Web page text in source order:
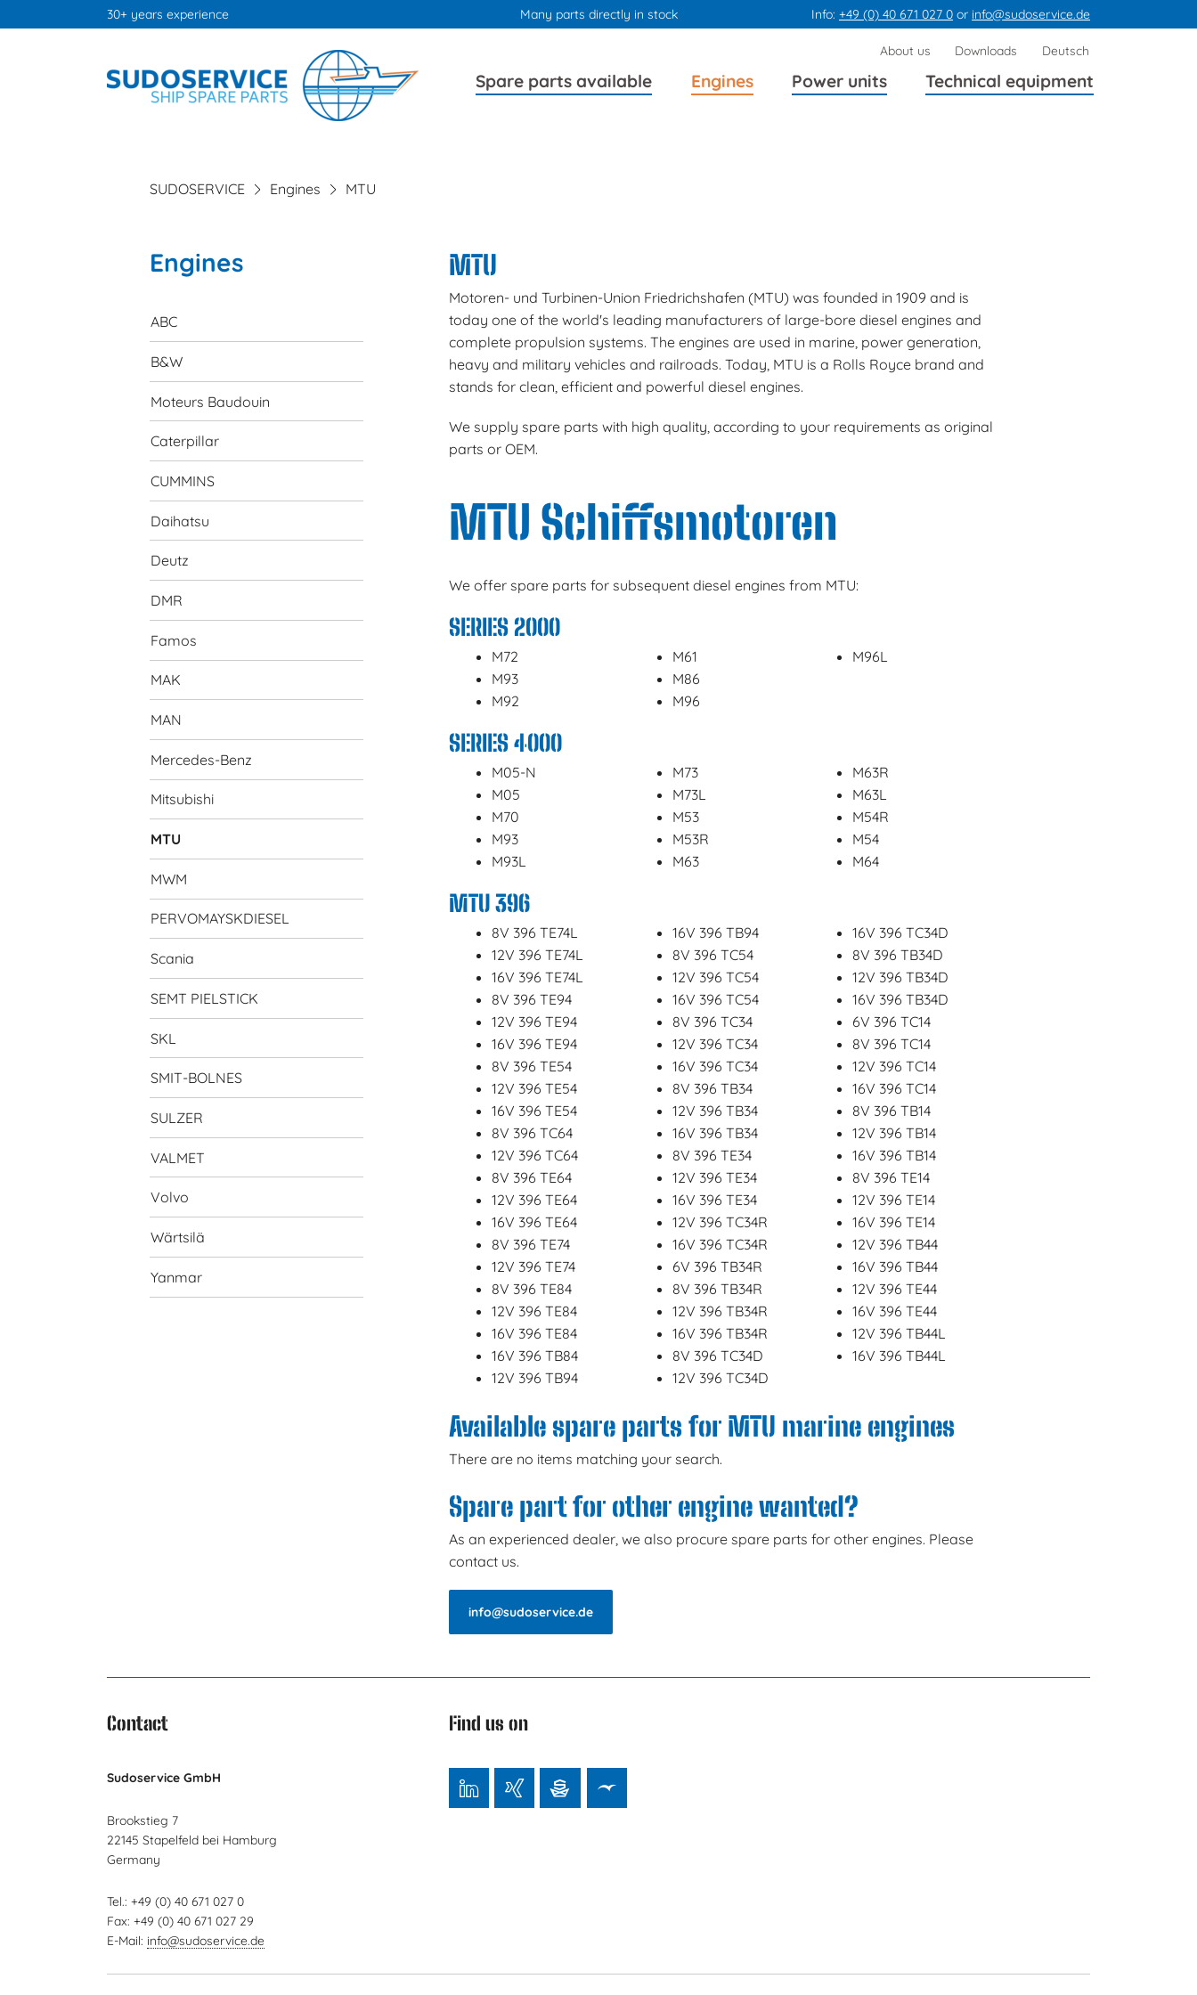
30+ years experience Many parts directly in stock Info: +49 (0) 40 671 027 0 or info@sudoservice.de
Skip
navigation
Spare parts available Engines Power units Technical equipment
navigation
Skip
About us Downloads Deutsch
SUDOSERVICE Engines MTU
MTU
Motoren- und Turbinen-Union Friedrichshafen (MTU) was founded in 1909 and is
today one of the world's leading manufacturers of large-bore diesel engines and
complete propulsion systems. The engines are used in marine, power generation,
heavy and military vehicles and railroads. Today, MTU is a Rolls Royce brand and
stands for clean, efficient and powerful diesel engines.
We supply spare parts with high quality, according to your requirements as original
parts or OEM.
MTU Schiffsmotoren
We offer spare parts for subsequent diesel engines from MTU:
SERIES 2000
M72
M93
M92
M61
M86
M96
M96L
SERIES 4000
M05-N
M05
M70
M93
M93L
M73
M73L
M53
M53R
M63
M63R
M63L
M54R
M54
M64
MTU 396
8V 396 TE74L
12V 396 TE74L
16V 396 TE74L
8V 396 TE94
12V 396 TE94
16V 396 TE94
8V 396 TE54
12V 396 TE54
16V 396 TE54
8V 396 TC64
12V 396 TC64
8V 396 TE64
12V 396 TE64
16V 396 TE64
8V 396 TE74
12V 396 TE74
8V 396 TE84
12V 396 TE84
16V 396 TE84
16V 396 TB84
12V 396 TB94
16V 396 TB94
8V 396 TC54
12V 396 TC54
16V 396 TC54
8V 396 TC34
12V 396 TC34
16V 396 TC34
8V 396 TB34
12V 396 TB34
16V 396 TB34
8V 396 TE34
12V 396 TE34
16V 396 TE34
12V 396 TC34R
16V 396 TC34R
6V 396 TB34R
8V 396 TB34R
12V 396 TB34R
16V 396 TB34R
8V 396 TC34D
12V 396 TC34D
16V 396 TC34D
8V 396 TB34D
12V 396 TB34D
16V 396 TB34D
6V 396 TC14
8V 396 TC14
12V 396 TC14
16V 396 TC14
8V 396 TB14
12V 396 TB14
16V 396 TB14
8V 396 TE14
12V 396 TE14
16V 396 TE14
12V 396 TB44
16V 396 TB44
12V 396 TE44
16V 396 TE44
12V 396 TB44L
16V 396 TB44L
Available spare parts for MTU marine engines
There are no items matching your search.
Spare part for other engine wanted?
As an experienced dealer, we also procure spare parts for other engines. Please
contact us.
info@sudoservice.de
Skip
navigation
Engines
ABC
B&W
Moteurs Baudouin
Caterpillar
CUMMINS
Daihatsu
Deutz
DMR
Famos
MAK
MAN
Mercedes-Benz
Mitsubishi
MTU
MWM
PERVOMAYSKDIESEL
Scania
SEMT PIELSTICK
SKL
SMIT-BOLNES
SULZER
VALMET
Volvo
Wärtsilä
Yanmar
Contact
Sudoservice GmbH
Brookstieg 7
22145 Stapelfeld bei Hamburg
Germany
Tel.: +49 (0) 40 671 027 0
Fax: +49 (0) 40 671 027 29
E-Mail: info@sudoservice.de
Find us on